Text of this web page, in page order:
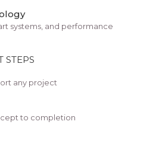
systems, and performance
STEPS
any project
to completion
the one-size-fits-all
Your formula mixes
can’t get off the shelf.